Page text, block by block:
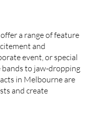
a range of feature
and
event, or special
to jaw-dropping
in Melbourne are
and create